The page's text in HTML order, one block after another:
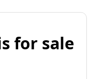
for sale